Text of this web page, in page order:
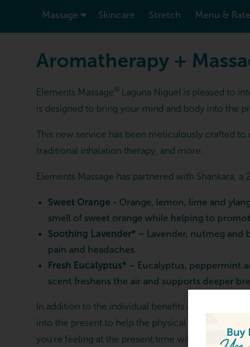
FROM $119.00
Massage show submenu for “ Massage ”
Skincare Stretch Menu &
Aromatherapy +
Elements Massage® Laguna Niguel is pleased to
is designed to bring your mind and body into the
This new service has been meticulously crafted
traditional inhalation therapy, and more.
Elements Massage has partnered with Shankara,
Sweet Orange - Orange, lemon, lime and
smell of sweet orange while helping to
Soothing Lavender* – Lavender, nutmeg
pain and headaches.
Fresh Eucalyptus* – Eucalyptus, peppermint
scent freshens the air and supports deeper
In addition to the individual benefits of each
into the present to help the physical body
you’re feeling at the present time will give you the